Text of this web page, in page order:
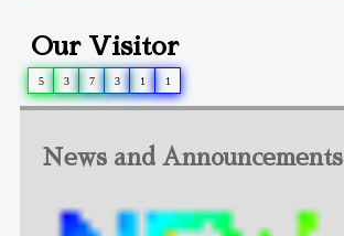
Our Visitor
5 3 7 3 1 1
News and Announcements